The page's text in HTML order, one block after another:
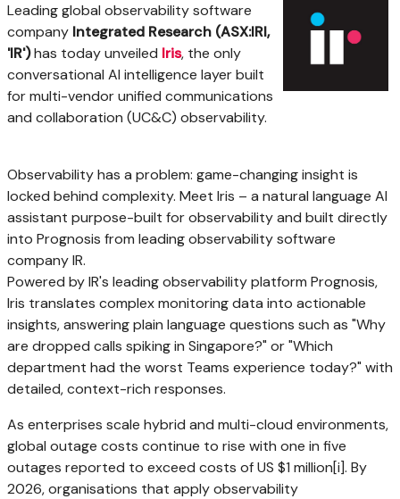
Leading global observability software
company Integrated Research (ASX:IRI,
'IR')has today unveiled Iris, the only
conversational AI intelligence layer built
for multi-vendor unified communications
and collaboration (UC&C) observability.
Observability has a problem: game-changing insight is
locked behind complexity. Meet Iris – a natural language AI
assistant purpose-built for observability and built directly
into Prognosis from leading observability software
company IR.
Powered by IR's leading observability platform Prognosis,
Iris translates complex monitoring data into actionable
insights, answering plain language questions such as "Why
are dropped calls spiking in Singapore?" or "Which
department had the worst Teams experience today?" with
detailed, context-rich responses.
As enterprises scale hybrid and multi-cloud environments,
global outage costs continue to rise with one in five
outages reported to exceed costs of US $1 million[i]. By
2026, organisations that apply observability